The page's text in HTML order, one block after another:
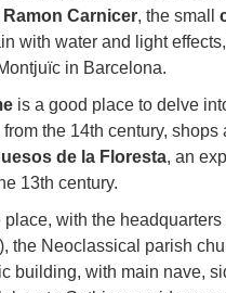
Ramon Carnicer, the small
with water and light
in Barcelona.
is a good place to delve
from the 14th century, shops
de la Floresta, an
13th century.
place, with the headquarters
the Neoclassical parish
building, with main nave,